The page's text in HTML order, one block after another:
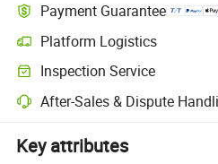
Payment Guarantee
Platform Logistics
Inspection Service
After-Sales & Dispute
Key attributes